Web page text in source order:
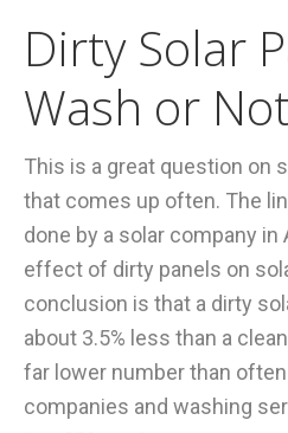
Dirty Solar
Wash or
This is a great question on
that comes up often. The
done by a solar company in
effect of dirty panels on
conclusion is that a dirty
about 3.5% less than a
far lower number than
companies and washing